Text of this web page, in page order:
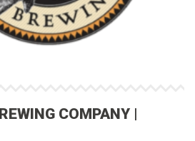
COMPANY |